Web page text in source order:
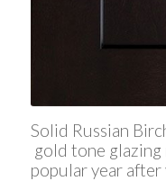
Solid Russian
gold tone
popular year after